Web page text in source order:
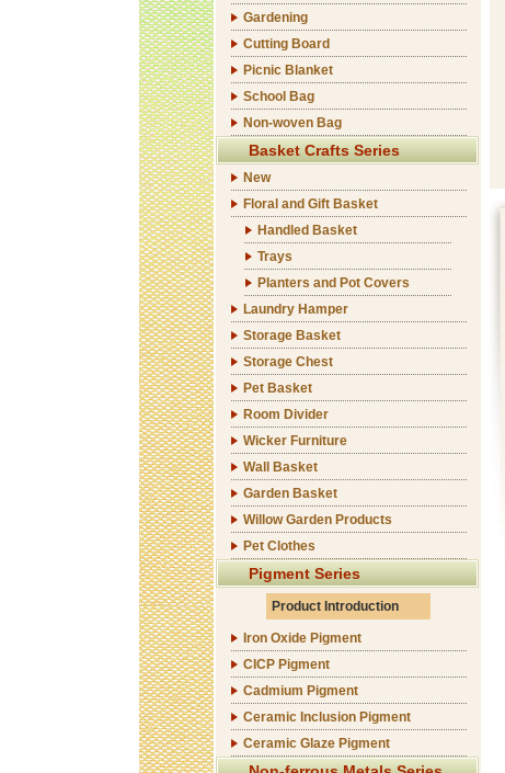
Gardening
Cutting Board
Picnic Blanket
School Bag
Non-woven Bag
Basket Crafts Series
New
Floral and Gift Basket
Handled Basket
Trays
Planters and Pot Covers
Laundry Hamper
Storage Basket
Storage Chest
Pet Basket
Room Divider
Wicker Furniture
Wall Basket
Garden Basket
Willow Garden Products
Pet Clothes
Pigment Series
Product Introduction
Iron Oxide Pigment
CICP Pigment
Cadmium Pigment
Ceramic Inclusion Pigment
Ceramic Glaze Pigment